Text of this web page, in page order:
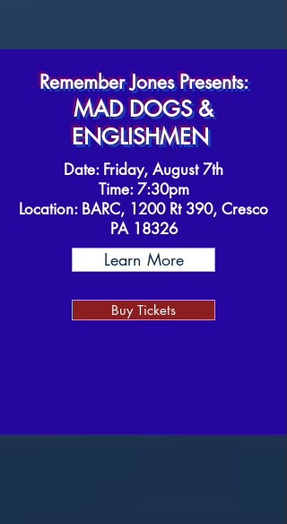
Remember Jones Presents:
MAD DOGS &
ENGLISHMEN
Date: Friday, August 7th
Time: 7:30pm
Location: BARC, 1200 Rt 390, Cresco
PA 18326
Learn More
Buy Tickets